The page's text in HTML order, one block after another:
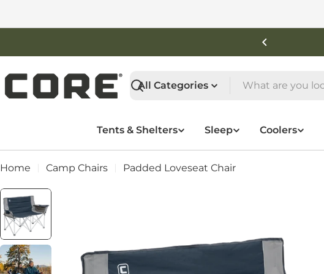
Search
Tents & Shelters Sleep Coolers
Home Camp Chairs Padded Loveseat Chair